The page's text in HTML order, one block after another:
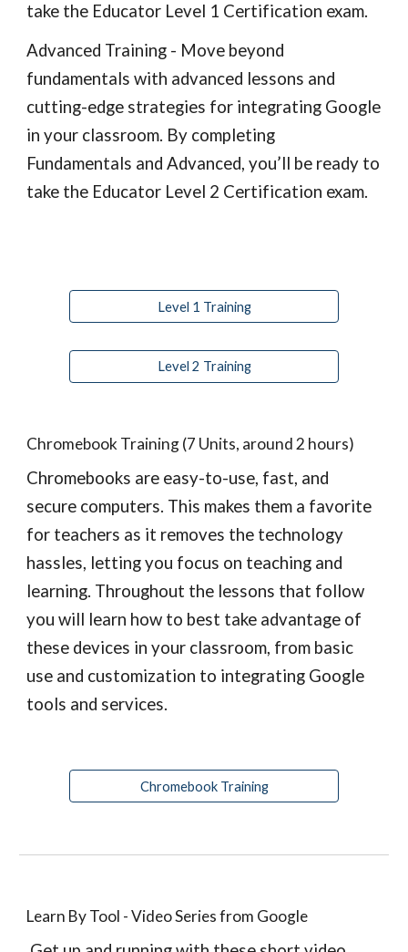
take the Educator Level 1 Certification exam.
Advanced Training - Move beyond
fundamentals with advanced lessons and
cutting-edge strategies for integrating Google
in your classroom. By completing
Fundamentals and Advanced, you’ll be ready to
take the Educator Level 2 Certification exam.
Level 1 Training
Level 2 Training
Chromebook Training (7 Units, around 2 hours)
Chromebooks are easy-to-use, fast, and
secure computers. This makes them a favorite
for teachers as it removes the technology
hassles, letting you focus on teaching and
learning. Throughout the lessons that follow
you will learn how to best take advantage of
these devices in your classroom, from basic
use and customization to integrating Google
tools and services.
Chromebook Training
Learn By Tool - Video Series from Google